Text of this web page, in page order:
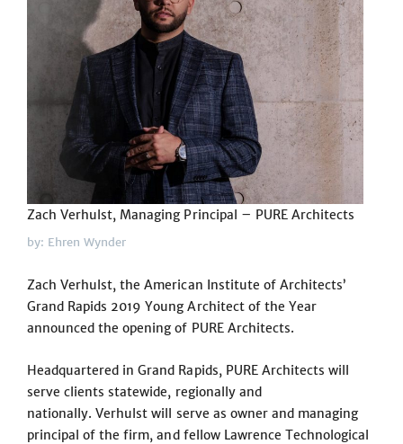
Zach Verhulst, Managing Principal – PURE Architects
by: Ehren Wynder
Zach Verhulst, the American Institute of Architects’
Grand Rapids 2019 Young Architect of the Year
announced the opening of PURE Architects.
Headquartered in Grand Rapids, PURE Architects will
serve clients statewide, regionally and
nationally. Verhulst will serve as owner and managing
principal of the firm, and fellow Lawrence Technological